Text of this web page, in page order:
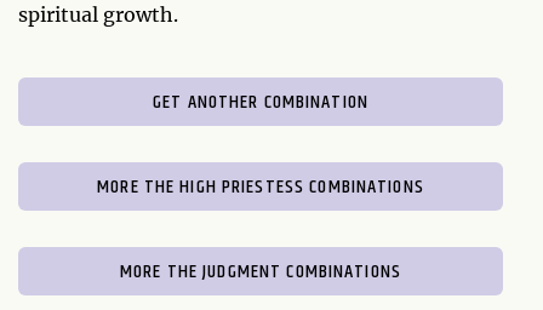
spiritual growth.
GET ANOTHER COMBINATION
MORE THE HIGH PRIESTESS COMBINATIONS
MORE THE JUDGMENT COMBINATIONS